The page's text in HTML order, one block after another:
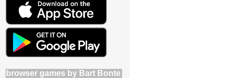
browser games by Bart Bonte